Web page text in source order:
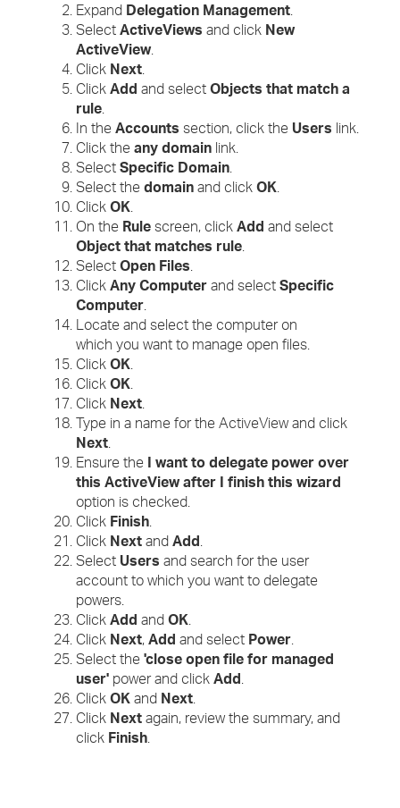
Expand Delegation Management.
Select ActiveViews and click New
ActiveView.
Click Next.
Click Add and select Objects that match a
rule.
In the Accounts section, click the Users link.
Click the any domain link.
Select Specific Domain.
Select the domain and click OK.
Click OK.
On the Rule screen, click Add and select
Object that matches rule.
Select Open Files.
Click Any Computer and select Specific
Computer.
Locate and select the computer on
which you want to manage open files.
Click OK.
Click OK.
Click Next.
Type in a name for the ActiveView and click
Next.
Ensure the I want to delegate power over
this ActiveView after I finish this wizard
option is checked.
Click Finish.
Click Next and Add.
Select Users and search for the user
account to which you want to delegate
powers.
Click Add and OK.
Click Next, Add and select Power.
Select the 'close open file for managed
user' power and click Add.
Click OK and Next.
Click Next again, review the summary, and
click Finish.